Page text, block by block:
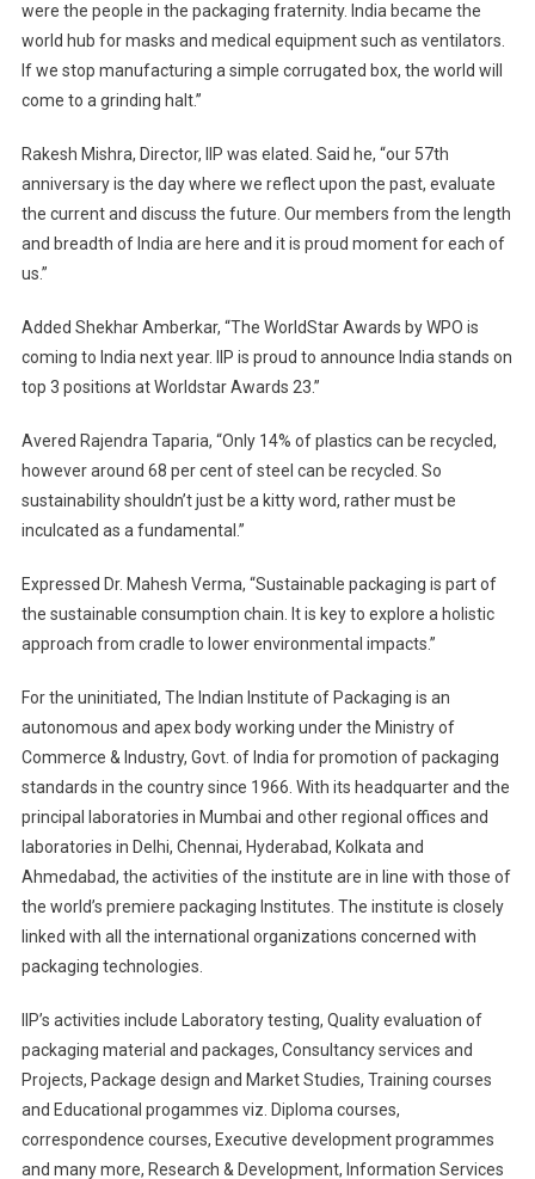
were the people in the packaging fraternity. India became the
world hub for masks and medical equipment such as ventilators.
If we stop manufacturing a simple corrugated box, the world will
come to a grinding halt.”
Rakesh Mishra, Director, IIP was elated. Said he, “our 57th
anniversary is the day where we reflect upon the past, evaluate
the current and discuss the future. Our members from the length
and breadth of India are here and it is proud moment for each of
us.”
Added Shekhar Amberkar, “The WorldStar Awards by WPO is
coming to India next year. IIP is proud to announce India stands on
top 3 positions at Worldstar Awards 23.”
Avered Rajendra Taparia, “Only 14% of plastics can be recycled,
however around 68 per cent of steel can be recycled. So
sustainability shouldn’t just be a kitty word, rather must be
inculcated as a fundamental.”
Expressed Dr. Mahesh Verma, “Sustainable packaging is part of
the sustainable consumption chain. It is key to explore a holistic
approach from cradle to lower environmental impacts.”
For the uninitiated, The Indian Institute of Packaging is an
autonomous and apex body working under the Ministry of
Commerce & Industry, Govt. of India for promotion of packaging
standards in the country since 1966. With its headquarter and the
principal laboratories in Mumbai and other regional offices and
laboratories in Delhi, Chennai, Hyderabad, Kolkata and
Ahmedabad, the activities of the institute are in line with those of
the world’s premiere packaging Institutes. The institute is closely
linked with all the international organizations concerned with
packaging technologies.
IIP’s activities include Laboratory testing, Quality evaluation of
packaging material and packages, Consultancy services and
Projects, Package design and Market Studies, Training courses
and Educational progammes viz. Diploma courses,
correspondence courses, Executive development programmes
and many more, Research & Development, Information Services